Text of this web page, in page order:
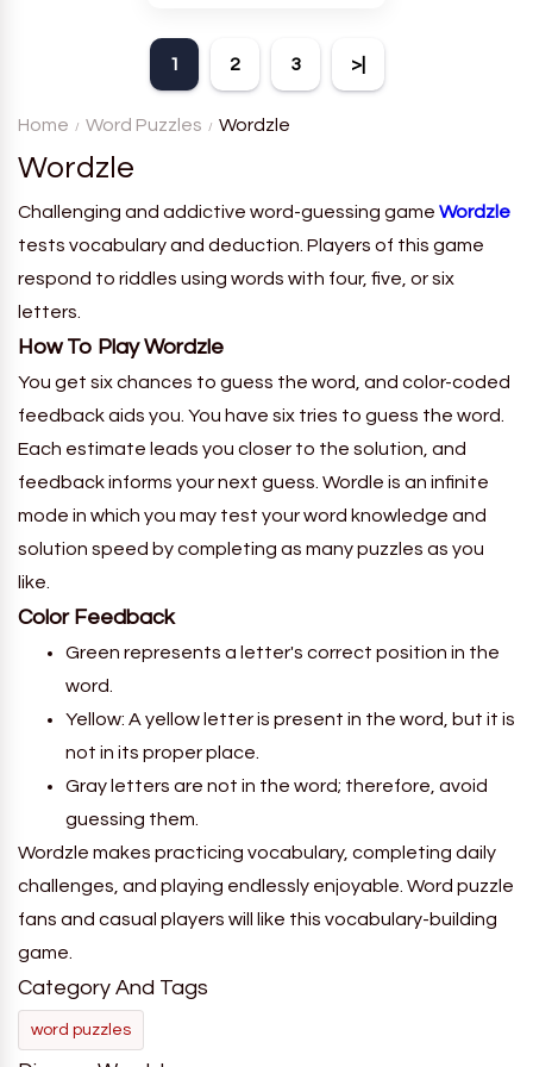
a board with many words and
must classify them.
1 2 3 >|
Home Word Puzzles Wordzle
Wordzle
Challenging and addictive word-guessing game Wordzle
tests vocabulary and deduction. Players of this game
respond to riddles using words with four, five, or six
letters.
How To Play Wordzle
You get six chances to guess the word, and color-coded
feedback aids you. You have six tries to guess the word.
Each estimate leads you closer to the solution, and
feedback informs your next guess. Wordle is an infinite
mode in which you may test your word knowledge and
solution speed by completing as many puzzles as you
like.
Color Feedback
Green represents a letter's correct position in the
word.
Yellow: A yellow letter is present in the word, but it is
not in its proper place.
Gray letters are not in the word; therefore, avoid
guessing them.
Wordzle makes practicing vocabulary, completing daily
challenges, and playing endlessly enjoyable. Word puzzle
fans and casual players will like this vocabulary-building
game.
Category And Tags
word puzzles